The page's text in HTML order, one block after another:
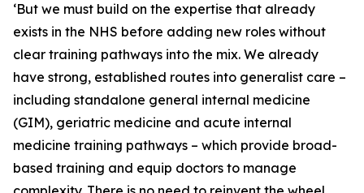
‘But we must build on the expertise that already
exists in the NHS before adding new roles without
clear training pathways into the mix. We already
have strong, established routes into generalist care –
including standalone general internal medicine
(GIM), geriatric medicine and acute internal
medicine training pathways – which provide broad-
based training and equip doctors to manage